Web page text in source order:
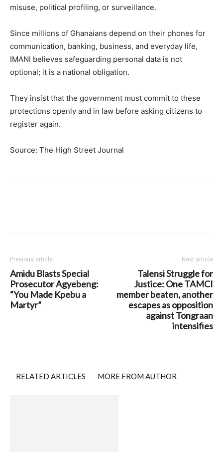
misuse, political profiling, or surveillance.
Since millions of Ghanaians depend on their phones for
communication, banking, business, and everyday life,
IMANI believes safeguarding personal data is not
optional; it is a national obligation.
They insist that the government must commit to these
protections openly and in law before asking citizens to
register again.
Source: The High Street Journal
Previous article
Amidu Blasts Special
Prosecutor Agyebeng:
“You Made Kpebu a
Martyr”
Next article
Talensi Struggle for
Justice: One TAMCI
member beaten, another
escapes as opposition
against Tongraan
intensifies
RELATED ARTICLES MORE FROM AUTHOR